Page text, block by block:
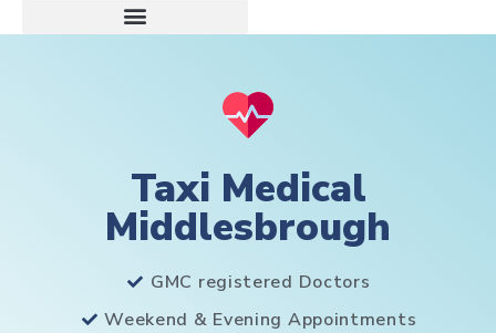
Taxi Medical
Middlesbrough
GMC registered Doctors
Weekend & Evening Appointments